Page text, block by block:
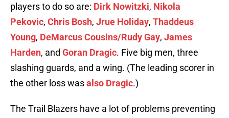
players to do so are: Dirk Nowitzki, Nikola
Pekovic, Chris Bosh, Jrue Holiday, Thaddeus
Young, DeMarcus Cousins/Rudy Gay, James
Harden, and Goran Dragic. Five big men, three
slashing guards, and a wing. (The leading scorer in
the other loss wasalso Dragic.)
The Trail Blazers have a lot of problems preventing